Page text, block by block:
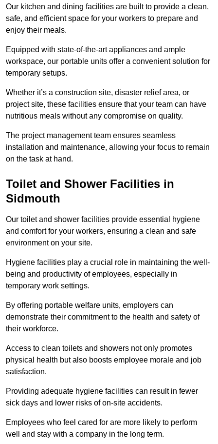
Our kitchen and dining facilities are built to provide a clean,
safe, and efficient space for your workers to prepare and
enjoy their meals.
Equipped with state-of-the-art appliances and ample
workspace, our portable units offer a convenient solution for
temporary setups.
Whether it’s a construction site, disaster relief area, or
project site, these facilities ensure that your team can have
nutritious meals without any compromise on quality.
The project management team ensures seamless
installation and maintenance, allowing your focus to remain
on the task at hand.
Toilet and Shower Facilities in
Sidmouth
Our toilet and shower facilities provide essential hygiene
and comfort for your workers, ensuring a clean and safe
environment on your site.
Hygiene facilities play a crucial role in maintaining the well-
being and productivity of employees, especially in
temporary work settings.
By offering portable welfare units, employers can
demonstrate their commitment to the health and safety of
their workforce.
Access to clean toilets and showers not only promotes
physical health but also boosts employee morale and job
satisfaction.
Providing adequate hygiene facilities can result in fewer
sick days and lower risks of on-site accidents.
Employees who feel cared for are more likely to perform
well and stay with a company in the long term.